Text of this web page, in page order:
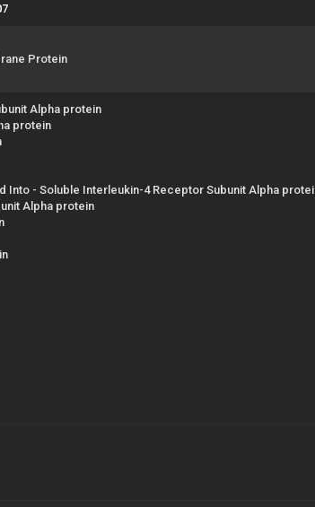
Protein
Alpha protein
protein
Into - Soluble Interleukin-4 Receptor Subunit Alpha
Alpha protein